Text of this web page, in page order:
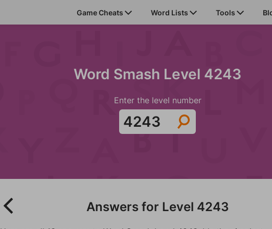
Game Cheats Word Lists Tools
Word Smash Level 4243
Enter the level number
Answers for Level 4243